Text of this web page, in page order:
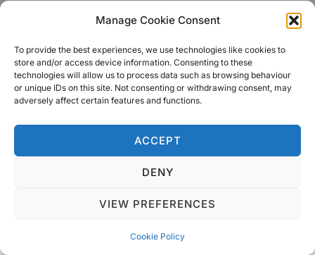
Manage Cookie Consent
To provide the best experiences, we use technologies like cookies to
store and/or access device information. Consenting to these
technologies will allow us to process data such as browsing behaviour
or unique IDs on this site. Not consenting or withdrawing consent, may
adversely affect certain features and functions.
ACCEPT
DENY
VIEW PREFERENCES
Cookie Policy